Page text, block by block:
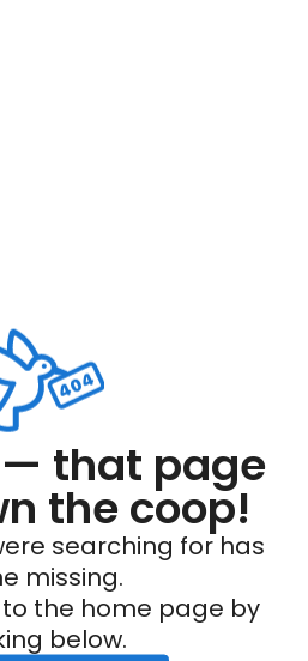
that page
the coop!
searching for has
missing.
the home page by
below.